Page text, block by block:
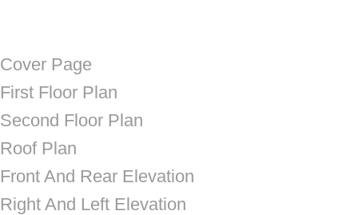
Cover Page
First Floor Plan
Second Floor Plan
Roof Plan
Front And Rear Elevation
Right And Left Elevation